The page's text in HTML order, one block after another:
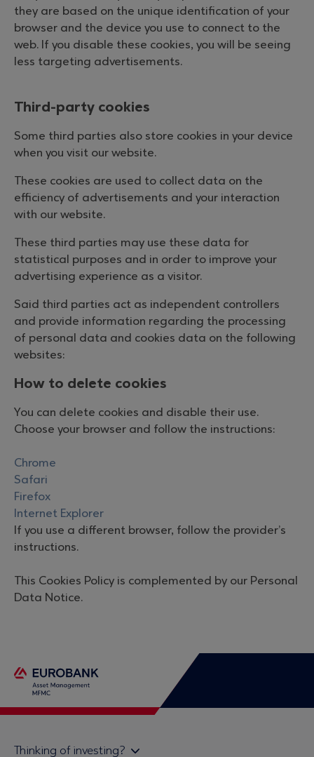
they are based on the unique identification of your
browser and the device you use to connect to the
web. If you disable these cookies, you will be seeing
less targeting advertisements.
Third-party cookies
Some third parties also store cookies in your device
when you visit our website.
These cookies are used to collect data on the
efficiency of advertisements and your interaction
with our website.
These third parties may use these data for
statistical purposes and in order to improve your
advertising experience as a visitor.
Said third parties act as independent controllers
and provide information regarding the processing
of personal data and cookies data on the following
websites:
How to delete cookies
You can delete cookies and disable their use.
Choose your browser and follow the instructions:
Chrome
Safari
Firefox
Internet Explorer
If you use a different browser, follow the provider’s
instructions.
This Cookies Policy is complemented by our Personal
Data Notice.
Thinking of investing?